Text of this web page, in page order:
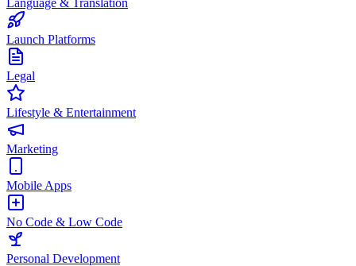
Language & Translation
Launch Platforms
Legal
Lifestyle & Entertainment
Marketing
Mobile Apps
No Code & Low Code
Personal Development